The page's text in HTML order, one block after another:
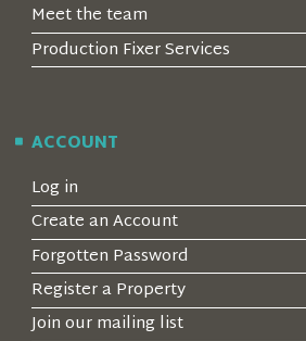
Meet the team
Production Fixer Services
ACCOUNT
Log in
Create an Account
Forgotten Password
Register a Property
Join our mailing list